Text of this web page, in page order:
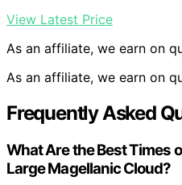
View Latest Price
As an affiliate, we earn on
As an affiliate, we earn on
Frequently Asked
What Are the Best Times
Large Magellanic Cloud?